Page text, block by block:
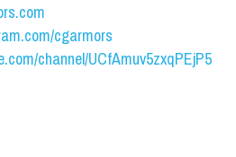
cgarmors
channel/UCfAmuv5zxqPEjP5